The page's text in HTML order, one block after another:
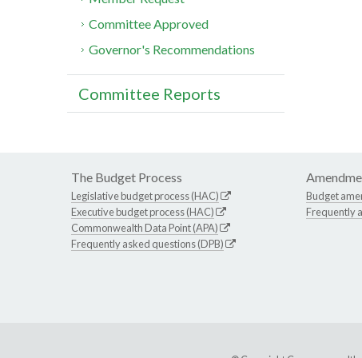
Committee Approved
Governor's Recommendations
Committee Reports
The Budget Process
Legislative budget process (HAC)
Executive budget process (HAC)
Commonwealth Data Point (APA)
Frequently asked questions (DPB)
Budget
Frequently